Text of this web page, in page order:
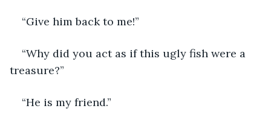
“Give him back to me!”
“Why did you act as if this ugly fish were a
treasure?”
“He is my friend.”